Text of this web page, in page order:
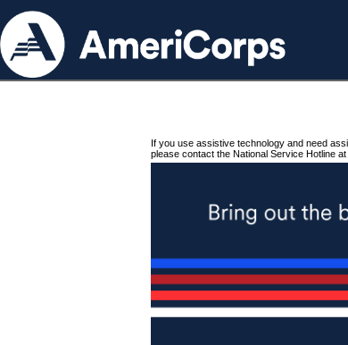
If you use assistive technology and need
please contact the National Service Hotline at